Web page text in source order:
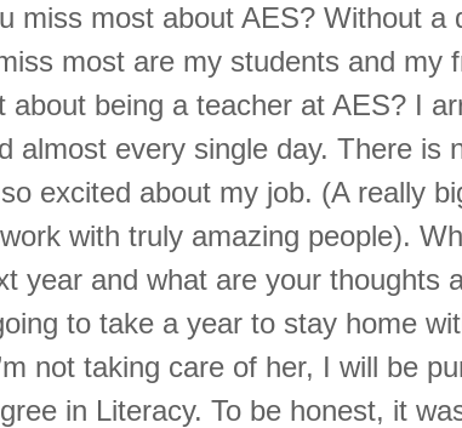
miss most about AES? Without a
most are my students and my
about being a teacher at AES? I
almost every single day. There is
excited about my job. (A really
with truly amazing people).
year and what are your thoughts
to take a year to stay home
not taking care of her, I will be
in Literacy. To be honest, it